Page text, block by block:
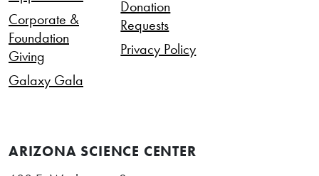
Corporate &
Foundation
Giving
Galaxy Gala
Donation
Requests
Privacy Policy
ARIZONA SCIENCE CENTER